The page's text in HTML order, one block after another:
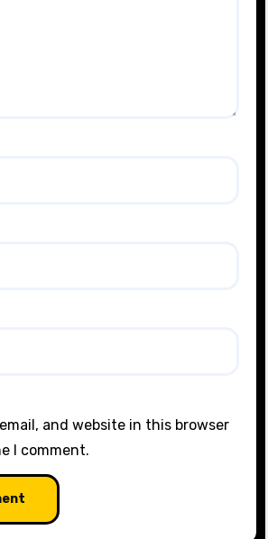
and website in this browser
I comment.